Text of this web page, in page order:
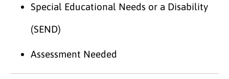
Special Educational Needs or a Disability
(SEND)
Assessment Needed